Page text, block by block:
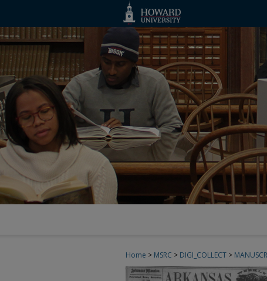
Home > MSRC > DIGI_COLLECT >